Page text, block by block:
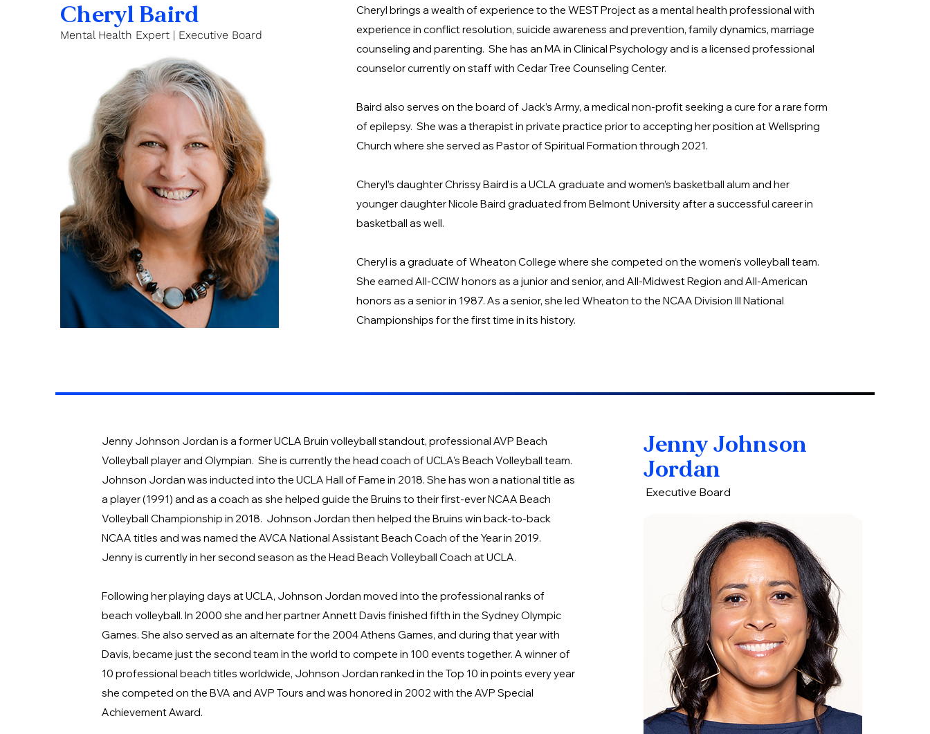
Cheryl Baird
Mental Health Expert | Executive Board
Cheryl brings a wealth of experience to the WEST Project as a mental health professional with
experience in conflict resolution, suicide awareness and prevention, family dynamics, marriage
counseling and parenting. She has an MA in Clinical Psychology and is a licensed professional
counselor currently on staff with Cedar Tree Counseling Center.
Baird also serves on the board of Jack’s Army, a medical non-profit seeking a cure for a rare form
of epilepsy. She was a therapist in private practice prior to accepting her position at Wellspring
Church where she served as Pastor of Spiritual Formation through 2021.
Cheryl’s daughter Chrissy Baird is a UCLA graduate and women’s basketball alum and her
younger daughter Nicole Baird graduated from Belmont University after a successful career in
basketball as well.
Cheryl is a graduate of Wheaton College where she competed on the women’s volleyball team.
She earned All-CCIW honors as a junior and senior, and All-Midwest Region and All-American
honors as a senior in 1987. As a senior, she led Wheaton to the NCAA Division III National
Championships for the first time in its history.
Jenny Johnson Jordan is a former UCLA Bruin volleyball standout, professional AVP Beach
Volleyball player and Olympian. She is currently the head coach of UCLA's Beach Volleyball team.
Johnson Jordan was inducted into the UCLA Hall of Fame in 2018. She has won a national title as
a player (1991) and as a coach as she helped guide the Bruins to their first-ever NCAA Beach
Volleyball Championship in 2018. Johnson Jordan then helped the Bruins win back-to-back
NCAA titles and was named the AVCA National Assistant Beach Coach of the Year in 2019.
Jenny is currently in her second season as the Head Beach Volleyball Coach at UCLA.
Following her playing days at UCLA, Johnson Jordan moved into the professional ranks of
beach volleyball. In 2000 she and her partner Annett Davis finished fifth in the Sydney Olympic
Games. She also served as an alternate for the 2004 Athens Games, and during that year with
Davis, became just the second team in the world to compete in 100 events together. A winner of
10 professional beach titles worldwide, Johnson Jordan ranked in the Top 10 in points every year
she competed on the BVA and AVP Tours and was honored in 2002 with the AVP Special
Achievement Award.
Jenny Johnson
Jordan
Executive Board